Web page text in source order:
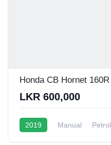
Honda CB Hornet 160R
LKR 600,000
2019 Manual Petrol